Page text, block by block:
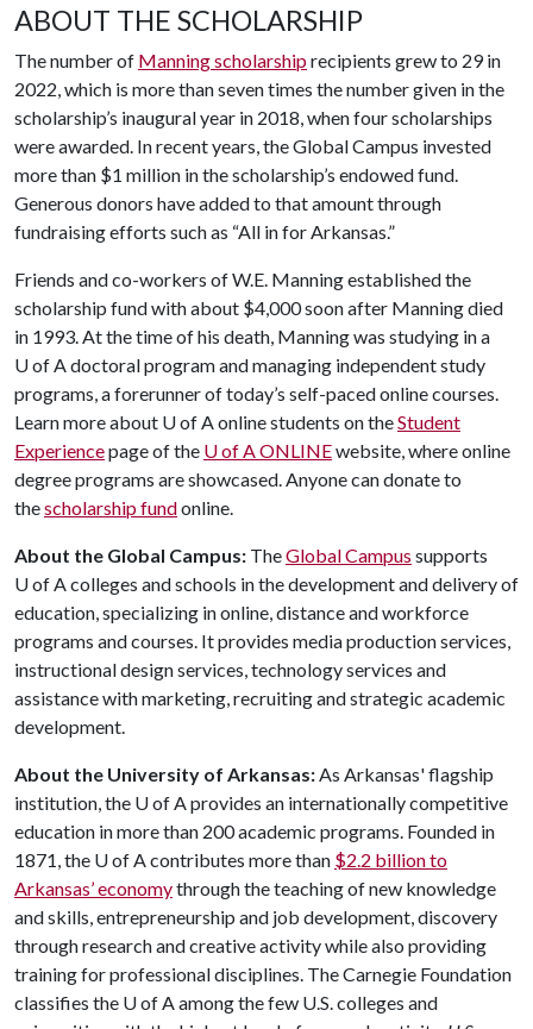
ABOUT THE SCHOLARSHIP
The number of Manning scholarshiprecipients grew to 29 in
2022, which is more than seven times the number given in the
scholarship’s inaugural year in 2018, when four scholarships
were awarded. In recent years, the Global Campus invested
more than $1 million in the scholarship’s endowed fund.
Generous donors have added to that amount through
fundraising efforts such as “All in for Arkansas.”
Friends and co-workers of W.E. Manning established the
scholarship fund with about $4,000 soon after Manning died
in 1993. At the time of his death, Manning was studying in a
U of Adoctoral program and managing independent study
programs, a forerunner of today’s self-paced online courses.
Learn more about U of Aonline students on theStudent
Experiencepage of the U of AONLINEwebsite, where online
degree programs are showcased. Anyone can donate to
thescholarship fundonline.
About the Global Campus: TheGlobal Campus supports
U of Acolleges and schools in the development and delivery of
education, specializing in online, distance and workforce
programs and courses. It provides media production services,
instructional design services, technology services and
assistance with marketing, recruiting and strategic academic
development.
About the University of Arkansas:As Arkansas' flagship
institution, the U of Aprovides an internationally competitive
education in more than 200 academic programs. Founded in
1871, the U of Acontributes more than $2.2 billion to
Arkansas’ economythrough the teaching of new knowledge
and skills, entrepreneurship and job development, discovery
through research and creative activity while also providing
training for professional disciplines. The Carnegie Foundation
classifies the U of Aamong the few U.S. colleges and